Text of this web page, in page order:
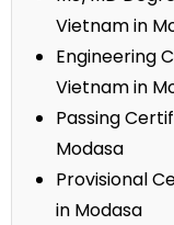
Vietnam in
Engineering
Vietnam in
Passing
Modasa
Provisional
in Modasa